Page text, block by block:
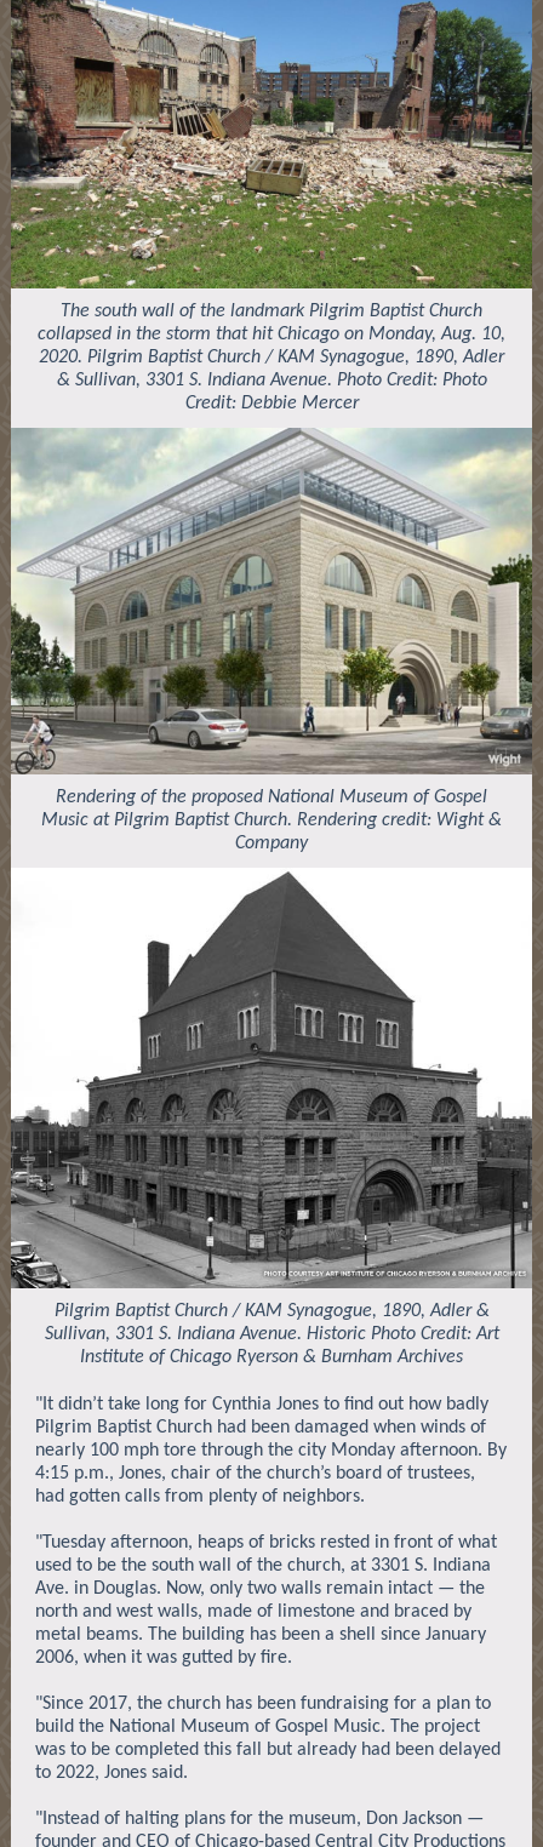
The south wall of the landmark Pilgrim Baptist Church
collapsed in the storm that hit Chicago on Monday, Aug. 10,
2020. Pilgrim Baptist Church / KAM Synagogue, 1890, Adler
& Sullivan, 3301 S. Indiana Avenue. Photo Credit: Photo
Credit: Debbie Mercer
Rendering of the proposed National Museum of Gospel
Music at Pilgrim Baptist Church. Rendering credit: Wight &
Company
Pilgrim Baptist Church / KAM Synagogue, 1890, Adler &
Sullivan, 3301 S. Indiana Avenue. Historic Photo Credit: Art
Institute of Chicago Ryerson & Burnham Archives
"It didn’t take long for Cynthia Jones to find out how badly
Pilgrim Baptist Church had been damaged when winds of
nearly 100 mph tore through the city Monday afternoon. By
4:15 p.m., Jones, chair of the church’s board of trustees,
had gotten calls from plenty of neighbors.
"Tuesday afternoon, heaps of bricks rested in front of what
used to be the south wall of the church, at 3301 S. Indiana
Ave. in Douglas. Now, only two walls remain intact — the
north and west walls, made of limestone and braced by
metal beams. The building has been a shell since January
2006, when it was gutted by fire.
"Since 2017, the church has been fundraising for a plan to
build the National Museum of Gospel Music. The project
was to be completed this fall but already had been delayed
to 2022, Jones said.
"Instead of halting plans for the museum, Don Jackson —
founder and CEO of Chicago-based Central City Productions